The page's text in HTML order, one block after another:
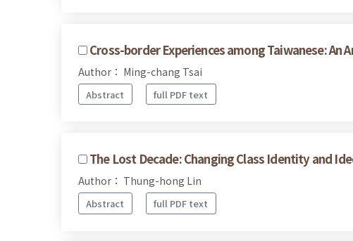
Cross-border Experiences among Taiwanese: An
Author： Ming-chang Tsai
Abstract full PDF text
The Lost Decade: Changing Class Identity and
Author： Thung-hong Lin
Abstract full PDF text